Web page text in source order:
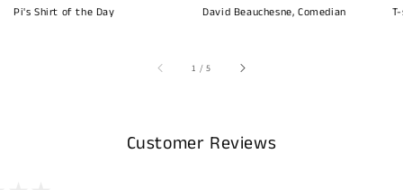
Pi's Shirt of the Day David Beauchesne, Comedian
1 /of
5
Customer Reviews